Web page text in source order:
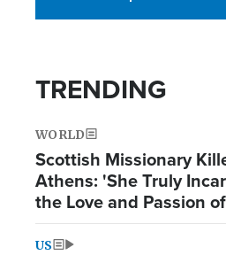
TRENDING
WORLD
Scottish Missionary
Athens: 'She Truly
the Love and Passion
US